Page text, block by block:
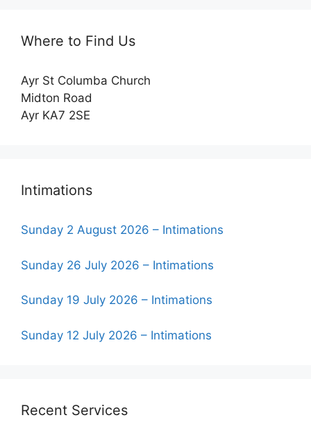
Where to Find Us
Ayr St Columba Church
Midton Road
Ayr KA7 2SE
Intimations
Sunday 2 August 2026 – Intimations
Sunday 26 July 2026 – Intimations
Sunday 19 July 2026 – Intimations
Sunday 12 July 2026 – Intimations
Recent Services